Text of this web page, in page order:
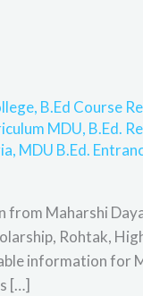
, B.Ed Course
MDU, B.Ed.
, MDU B.Ed.
from Maharshi
Rohtak,
information for
[…]